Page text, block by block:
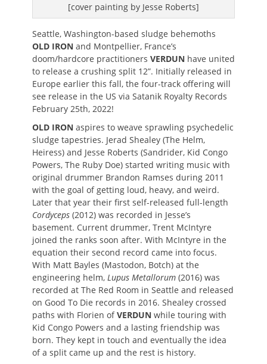
[cover painting by Jesse Roberts]
Seattle, Washington-based sludge behemoths
OLD IRON and Montpellier, France’s
doom/hardcore practitioners VERDUN have united
to release a crushing split 12”. Initially released in
Europe earlier this fall, the four-track offering will
see release in the US via Satanik Royalty Records
February 25th, 2022!
OLD IRON aspires to weave sprawling psychedelic
sludge tapestries. Jerad Shealey (The Helm,
Heiress) and Jesse Roberts (Sandrider, Kid Congo
Powers, The Ruby Doe) started writing music with
original drummer Brandon Ramses during 2011
with the goal of getting loud, heavy, and weird.
Later that year their first self-released full-length
Cordyceps (2012) was recorded in Jesse’s
basement. Current drummer, Trent McIntyre
joined the ranks soon after. With McIntyre in the
equation their second record came into focus.
With Matt Bayles (Mastodon, Botch) at the
engineering helm, Lupus Metallorum (2016) was
recorded at The Red Room in Seattle and released
on Good To Die records in 2016. Shealey crossed
paths with Florien ofVERDUN while touring with
Kid Congo Powers and a lasting friendship was
born. They kept in touch and eventually the idea
of a split came up and the rest is history.